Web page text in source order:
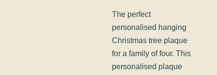
The perfect
personalised hanging
Christmas tree plaque
for a family of four. This
personalised plaque